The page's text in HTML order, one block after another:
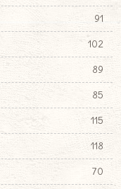
91
102
89
85
115
118
70